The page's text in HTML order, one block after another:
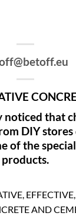
noticed that
DIY
of the
products.
AND